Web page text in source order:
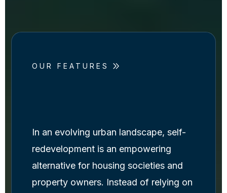
OUR FEATURES
In an evolving urban landscape, self-
redevelopment is an empowering
alternative for housing societies and
property owners. Instead of relying on